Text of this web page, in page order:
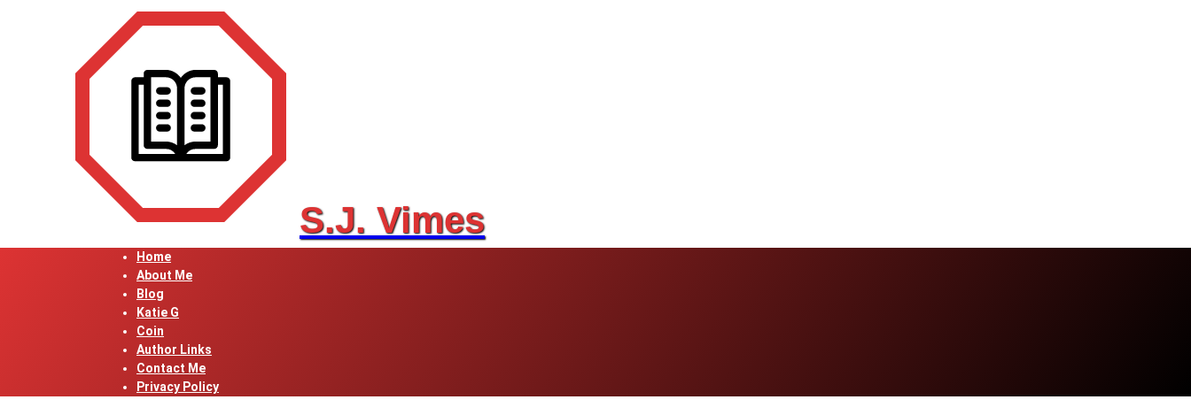
S.J. Vimes
Home
About Me
Blog
Katie G
Coin
Author Links
Contact Me
Privacy Policy